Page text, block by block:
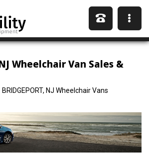
Wheelchair Van Sales &
BRIDGEPORT, NJ Wheelchair Vans